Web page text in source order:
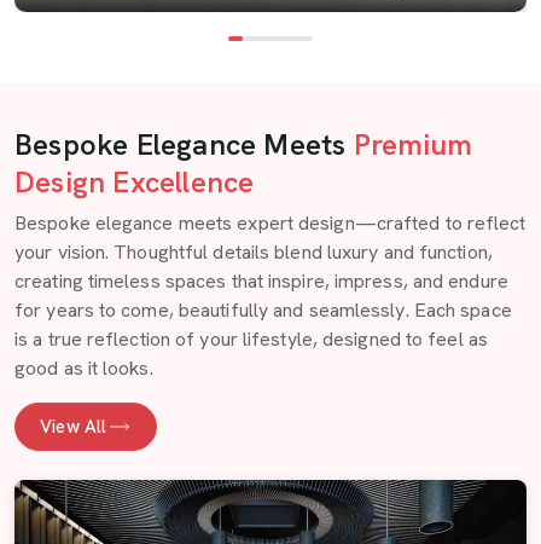
Bespoke Elegance Meets Premium
Design Excellence
Bespoke elegance meets expert design—crafted to reflect
your vision. Thoughtful details blend luxury and function,
creating timeless spaces that inspire, impress, and endure
for years to come, beautifully and seamlessly. Each space
is a true reflection of your lifestyle, designed to feel as
good as it looks.
View All